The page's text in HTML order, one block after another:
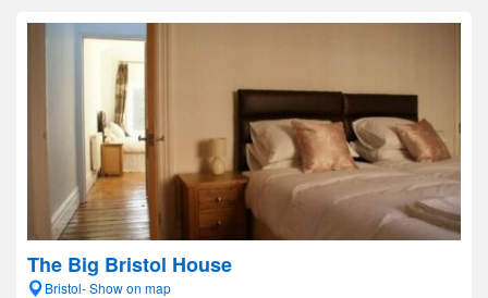
The Big Bristol House
Bristol- Show on map